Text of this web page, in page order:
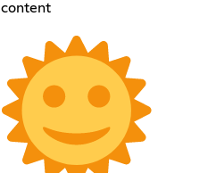
content